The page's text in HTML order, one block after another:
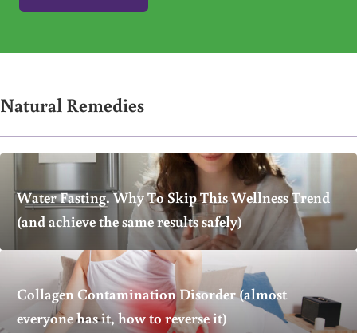
Natural Remedies
Water Fasting. Why To Skip This Wellness Trend
(and achieve the same results safely)
Collagen Contamination Disorder (almost
everyone has it, how to reverse it)